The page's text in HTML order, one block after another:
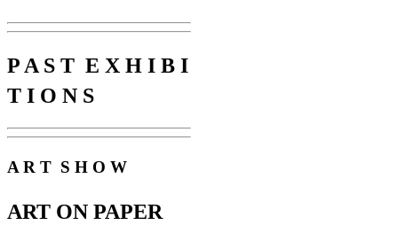
P A S T E X H I B I
T I O N S
A R T S H O W
ART ON PAPER